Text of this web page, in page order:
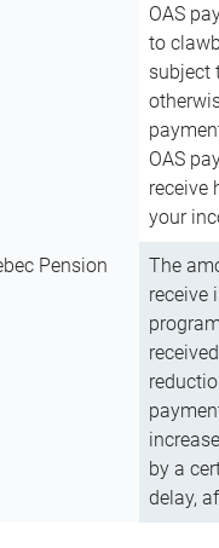
OAS
to
subject
OAS
receive
your
Pension
The
receive
by a
delay,